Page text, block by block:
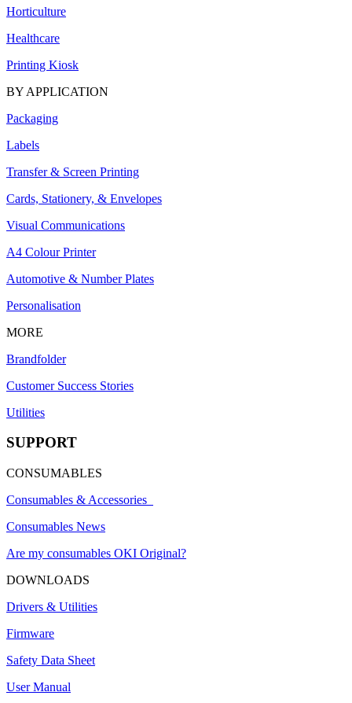
Horticulture
Healthcare
Printing Kiosk
BY APPLICATION
Packaging
Labels
Transfer & Screen Printing
Cards, Stationery, & Envelopes
Visual Communications
A4 Colour Printer
Automotive & Number Plates
Personalisation
MORE
Brandfolder
Customer Success Stories
Utilities
SUPPORT
CONSUMABLES
Consumables & Accessories
Consumables News
Are my consumables OKI Original?
DOWNLOADS
Drivers & Utilities
Firmware
Safety Data Sheet
User Manual